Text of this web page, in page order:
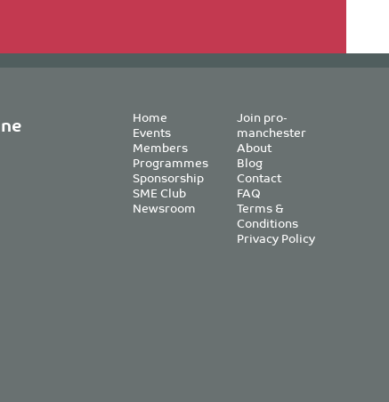
Home
Events
Members
Programmes
Sponsorship
SME Club
Newsroom
Join pro-
manchester
About
Blog
Contact
FAQ
Terms &
Conditions
Privacy Policy